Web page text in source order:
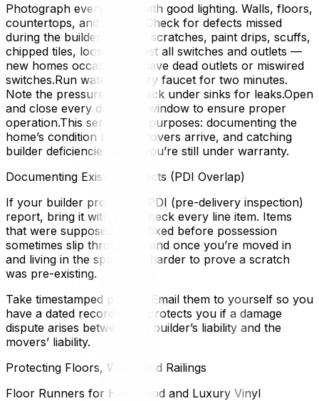
Photograph every room with good lighting. Walls, floors,
countertops, and fixtures.Check for defects missed
during the builder’s PDI — scratches, paint drips, scuffs,
chipped tiles, loose trim.Test all switches and outlets —
new homes occasionally have dead outlets or miswired
switches.Run water in every faucet for two minutes.
Note the pressure and check under sinks for leaks.Open
and close every door and window to ensure proper
operation.This serves two purposes: documenting the
home’s condition before movers arrive, and catching
builder deficiencies while you’re still under warranty.
Documenting Existing Defects (PDI Overlap)
If your builder provided a PDI (pre-delivery inspection)
report, bring it with you. Check every line item. Items
that were supposed to be fixed before possession
sometimes slip through — and once you’re moved in
and living in the space, it’s harder to prove a scratch
was pre-existing.
Take timestamped photos. Email them to yourself so you
have a dated record. This protects you if a damage
dispute arises between the builder’s liability and the
movers’ liability.
Protecting Floors, Walls, and Railings
Floor Runners for Hardwood and Luxury Vinyl